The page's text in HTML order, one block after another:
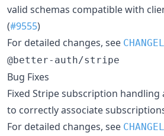
valid schemas compatible with
(#9555)
For detailed changes, see
@better-auth/stripe
Bug Fixes
Fixed Stripe subscription
to correctly associate
For detailed changes, see